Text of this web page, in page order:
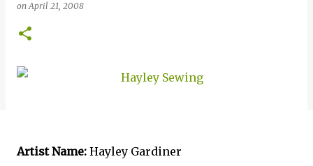
onApril 21, 2008
Artist Name: Hayley Gardiner